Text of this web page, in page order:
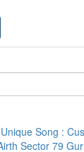
Song :
Sector 79